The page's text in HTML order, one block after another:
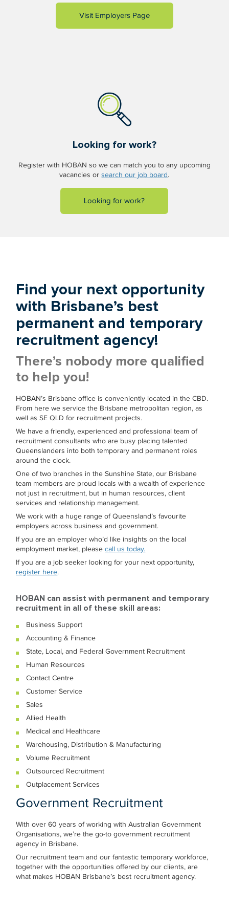
Visit Employers Page
Looking for work?
Register with HOBAN so we can match you to any upcoming
vacancies orsearch our job board.
Looking for work?
Find your next opportunity
with Brisbane’s best
permanent and temporary
recruitment agency!
There’s nobody more qualified
to help you!
HOBAN’s Brisbane office is conveniently located in the CBD.
From here we service the Brisbane metropolitan region, as
well as SE QLD for recruitment projects.
We have a friendly, experienced and professional team of
recruitment consultants who are busy placing talented
Queenslanders into both temporary and permanent roles
around the clock.
One of two branches in the Sunshine State, our Brisbane
team members are proud locals with a wealth of experience
not just in recruitment, but in human resources, client
services and relationship management.
We work with a huge range of Queensland’s favourite
employers across business and government.
If you are an employer who’d like insights on the local
employment market, pleasecall us today.
If you are a job seeker looking for your next opportunity,
register here.
HOBAN can assist with permanent and temporary
recruitment in all of these skill areas:
Business Support
Accounting & Finance
State, Local, and Federal Government Recruitment
Human Resources
Contact Centre
Customer Service
Sales
Allied Health
Medical and Healthcare
Warehousing, Distribution & Manufacturing
Volume Recruitment
Outsourced Recruitment
Outplacement Services
Government Recruitment
With over 60 years of working with Australian Government
Organisations, we’re the go-to government recruitment
agency in Brisbane.
Our recruitment team and our fantastic temporary workforce,
together with the opportunities offered by our clients, are
what makes HOBAN Brisbane’s best recruitment agency.